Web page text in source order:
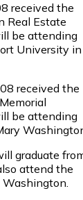
received the
Real Estate
be attending
University in
received the
be attending
graduate
attend the